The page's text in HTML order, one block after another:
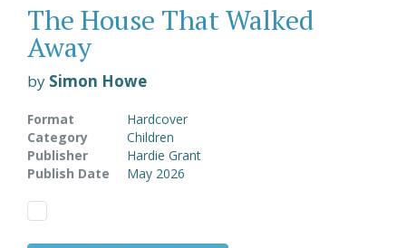
The House That Walked
Away
by Simon Howe
Format
Hardcover
Category
Children
Publisher
Hardie Grant
Publish Date
May 2026